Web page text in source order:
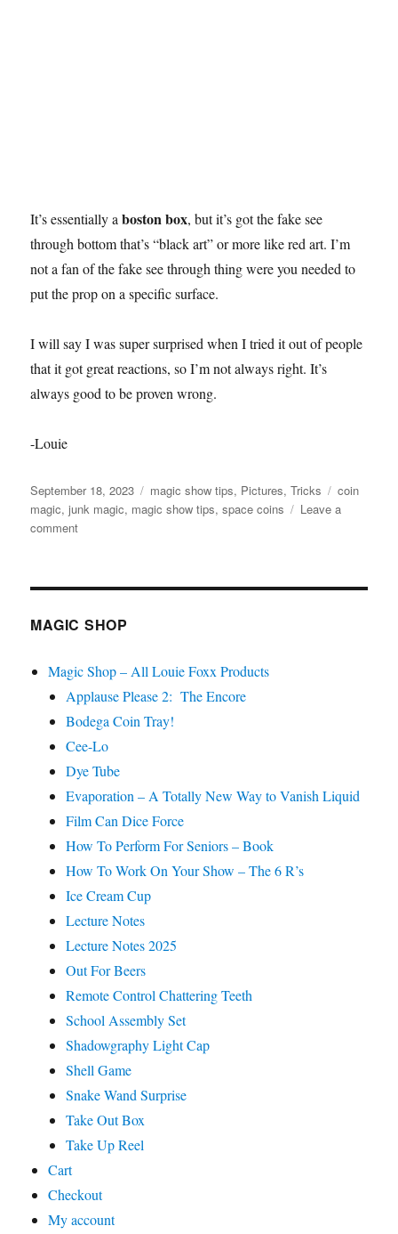
It’s essentially aboston box, but it’s got the fake see
through bottom that’s “black art” or more like red art. I’m
not a fan of the fake see through thing were you needed to
put the prop on a specific surface.
I will say I was super surprised when I tried it out of people
that it got great reactions, so I’m not always right. It’s
always good to be proven wrong.
-Louie
Posted
on
September 18, 2023 Categories
magic show tips, Pictures,Tricks Tags
coin
magic,junk magic, magic show tips,space coins
Leave a
commenton
Junk
MAGIC SHOP
Magic Shop – All Louie Foxx Products
Applause Please 2: The Encore
Bodega Coin Tray!
Cee-Lo
Dye Tube
Evaporation – A Totally New Way to Vanish Liquid
Film Can Dice Force
How To Perform For Seniors – Book
How To Work On Your Show – The 6 R’s
Ice Cream Cup
Lecture Notes
Lecture Notes 2025
Out For Beers
Remote Control Chattering Teeth
School Assembly Set
Shadowgraphy Light Cap
Shell Game
Snake Wand Surprise
Take Out Box
Take Up Reel
Cart
Checkout
My account